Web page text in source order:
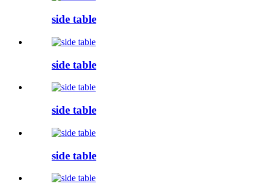
side table
side table
side table
side table